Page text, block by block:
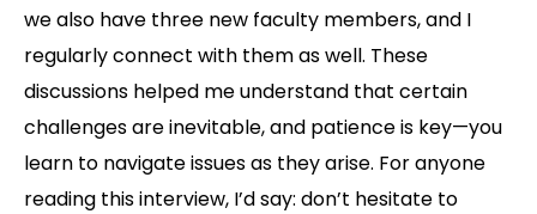
we also have three new faculty members, and I
regularly connect with them as well. These
discussions helped me understand that certain
challenges are inevitable, and patience is key—you
learn to navigate issues as they arise. For anyone
reading this interview, I’d say: don’t hesitate to